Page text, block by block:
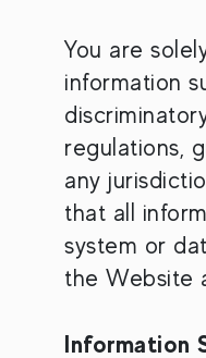
You are
information
regulations,
any
that all
system or
the Website
Information